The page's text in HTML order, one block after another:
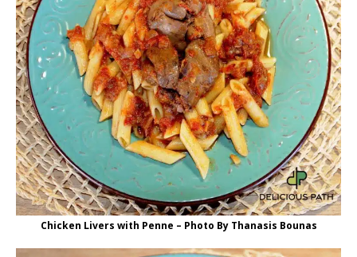
Chicken Livers with Penne – Photo By Thanasis Bounas